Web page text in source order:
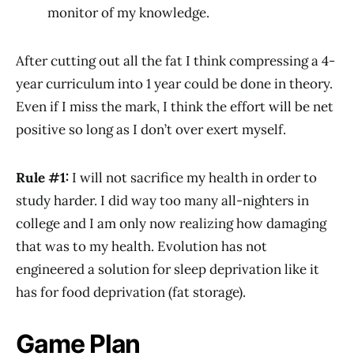
monitor of my knowledge.
After cutting out all the fat I think compressing a 4-
year curriculum into 1 year could be done in theory.
Even if I miss the mark, I think the effort will be net
positive so long as I don’t over exert myself.
Rule #1: I will not sacrifice my health in order to
study harder. I did way too many all-nighters in
college and I am only now realizing how damaging
that was to my health. Evolution has not
engineered a solution for sleep deprivation like it
has for food deprivation (fat storage).
Game Plan